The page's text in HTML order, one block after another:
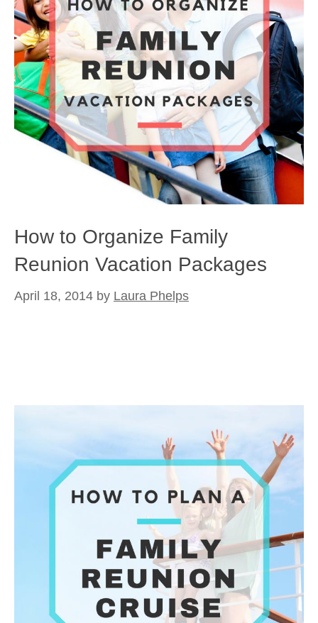
How to Organize Family
Reunion Vacation Packages
April 18, 2014 by Laura Phelps